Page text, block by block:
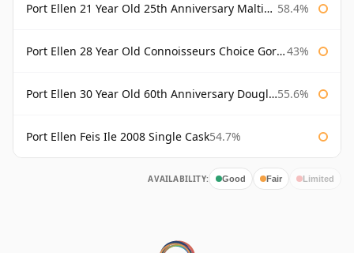
Port Ellen 21 Year Old 25th Anniversary Maltings 58.4%
Port Ellen 28 Year Old Connoisseurs Choice Gordon & MacPhail 43%
Port Ellen 30 Year Old 60th Anniversary Douglas Laing 55.6%
Port Ellen Feis Ile 2008 Single Cask54.7%
AVAILABILITY: Good Fair Limited